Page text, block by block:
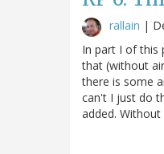
rallain |
In part I of this
that (without
there is some
can't I just do
added.